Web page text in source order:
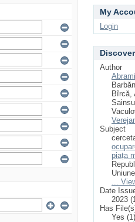
My
Login
Discover
Author
Bîrcă,
Subject
piața
...
Date
2023
Has
Yes (1)